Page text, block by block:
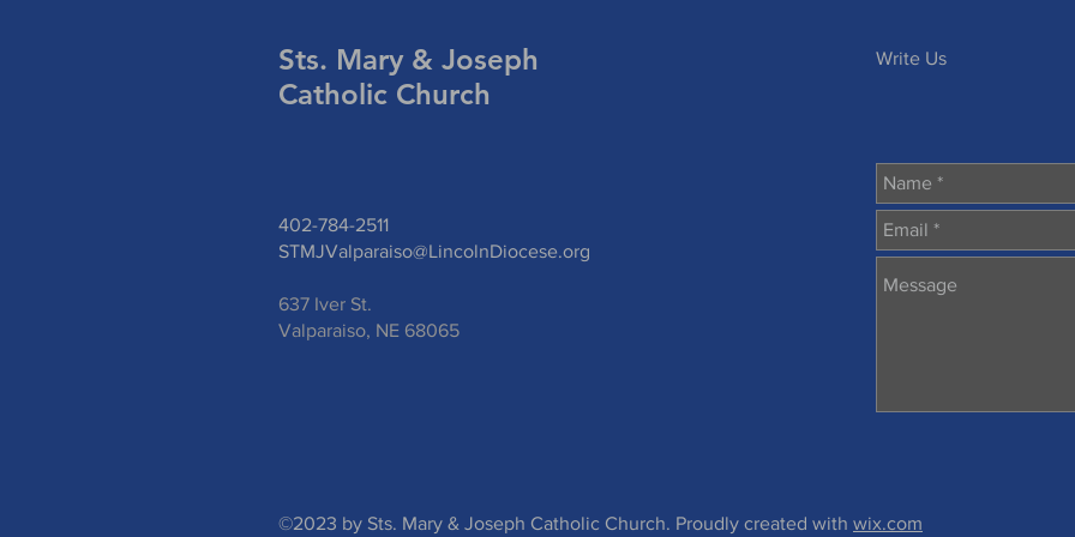
Sts. Mary & Joseph
Catholic Church
402-784-2511
STMJValparaiso@LincolnDiocese.org
637 Iver St.
Valparaiso, NE 68065
Write Us
©2023 by Sts. Mary & Joseph Catholic Church. Proudly created with wix.com